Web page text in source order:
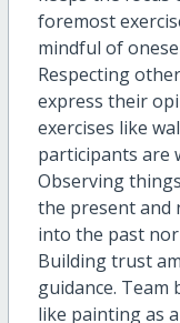
foremost
mindful of
Respecting
express their
exercises like
participants are
Observing
the present and
into the past
Building trust
guidance. Team
like painting as